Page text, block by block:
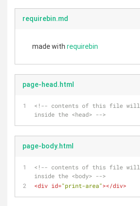
requirebin.md
made with requirebin
page-head.html
<!-- contents of this file will
inside the <head> -->
page-body.html
<!-- contents of this file will
inside the <body> -->
<div id="print-area"></div>